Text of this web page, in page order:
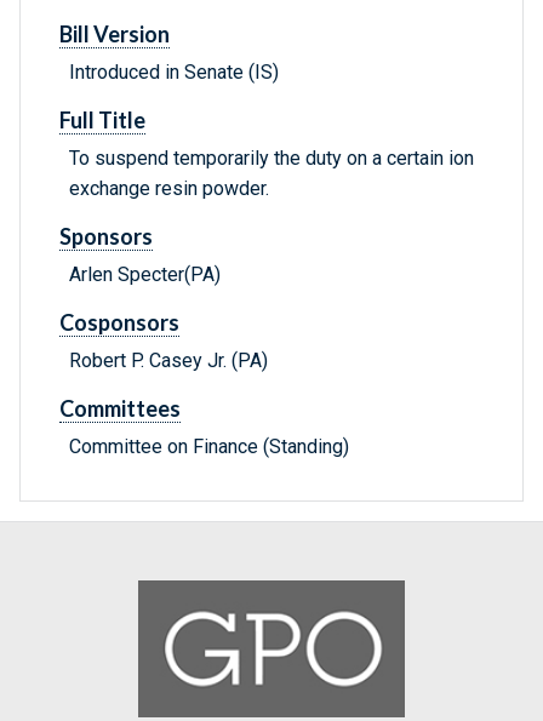
Bill Version
Introduced in Senate (IS)
Full Title
To suspend temporarily the duty on a certain ion
exchange resin powder.
Sponsors
Arlen Specter(PA)
Cosponsors
Robert P. Casey Jr. (PA)
Committees
Committee on Finance (Standing)